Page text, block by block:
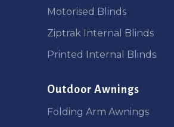
Motorised Blinds
Ziptrak Internal Blinds
Printed Internal Blinds
Outdoor Awnings
Folding Arm Awnings